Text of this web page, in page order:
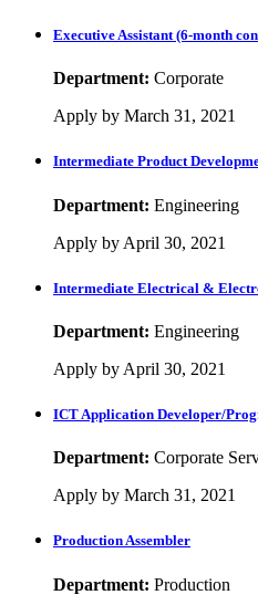
Executive Assistant (6-month
Department: Corporate
Apply by March 31, 2021
Intermediate Product
Department: Engineering
Apply by April 30, 2021
Intermediate Electrical &
Department: Engineering
Apply by April 30, 2021
ICT Application Developer/
Department: Corporate
Apply by March 31, 2021
Production Assembler
Department: Production